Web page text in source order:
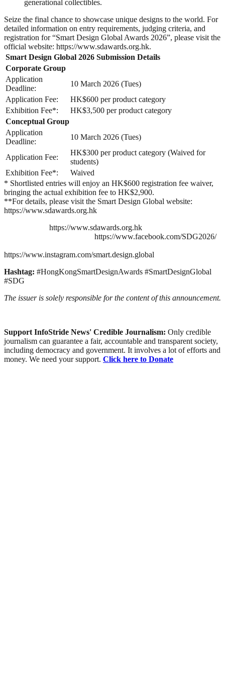
generational collectibles.
Seize the final chance to showcase unique designs to the world. For
detailed information on entry requirements, judging criteria, and
registration for “Smart Design Global Awards 2026”, please visit the
official website: https://www.sdawards.org.hk.
Smart Design Global 2026 Submission Details
Corporate Group
Application
Deadline:
10 March 2026 (Tues)
Application Fee:
HK$600 per product category
Exhibition Fee*:
HK$3,500 per product category
Conceptual Group
Application
Deadline:
10 March 2026 (Tues)
Application Fee:
HK$300 per product category (Waived for
students)
Exhibition Fee*:
Waived
* Shortlisted entries will enjoy an HK$600 registration fee waiver,
bringing the actual exhibition fee to HK$2,900.
**For details, please visit the Smart Design Global website:
https://www.sdawards.org.hk
https://www.sdawards.org.hk
https://www.facebook.com/SDG2026/
https://www.instagram.com/smart.design.global
Hashtag: #HongKongSmartDesignAwards #SmartDesignGlobal
#SDG
The issuer is solely responsible for the content of this announcement.
Support InfoStride News' Credible Journalism: Only credible
journalism can guarantee a fair, accountable and transparent society,
including democracy and government. It involves a lot of efforts and
money. We need your support. Click here to Donate